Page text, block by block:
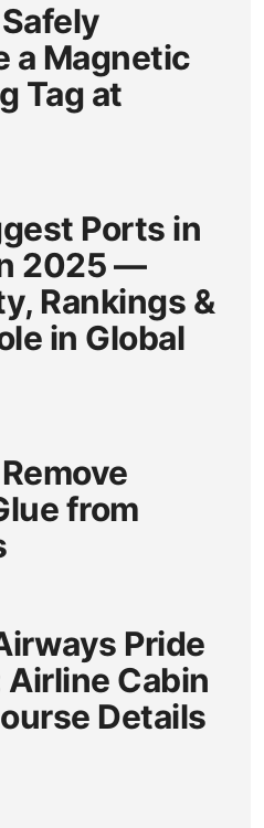
a Magnetic
Tag at
Ports in
2025 —
Rankings &
in Global
from
Pride
Cabin
Details